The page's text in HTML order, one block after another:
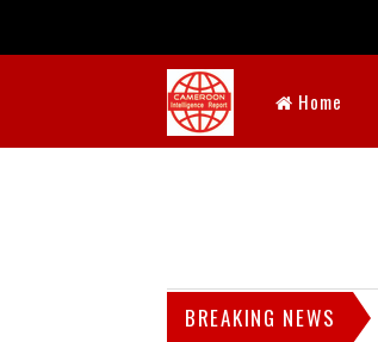
Home
BREAKING NEWS